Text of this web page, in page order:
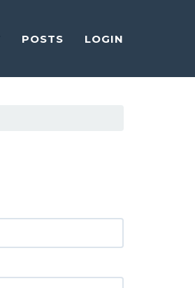
POSTS LOGIN